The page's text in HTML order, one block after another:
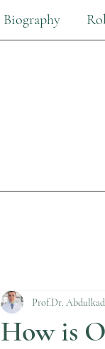
Biography
How is
Prof.Dr.